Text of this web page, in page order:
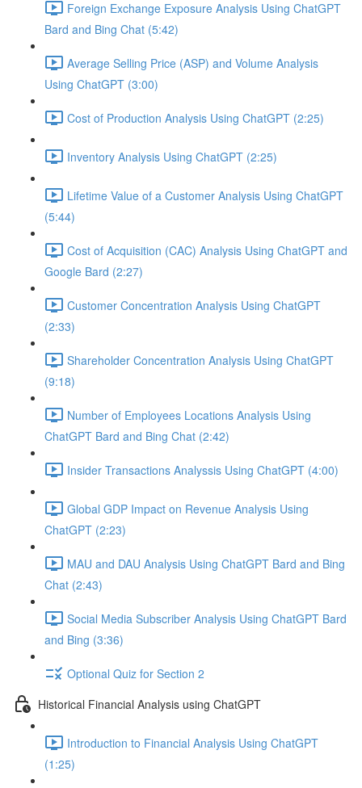
Foreign Exchange Exposure Analysis Using ChatGPT
Bard and Bing Chat (5:42)
Average Selling Price (ASP) and Volume Analysis
Using ChatGPT (3:00)
Cost of Production Analysis Using ChatGPT (2:25)
Inventory Analysis Using ChatGPT (2:25)
Lifetime Value of a Customer Analysis Using ChatGPT
(5:44)
Cost of Acquisition (CAC) Analysis Using ChatGPT and
Google Bard (2:27)
Customer Concentration Analysis Using ChatGPT
(2:33)
Shareholder Concentration Analysis Using ChatGPT
(9:18)
Number of Employees Locations Analysis Using
ChatGPT Bard and Bing Chat (2:42)
Insider Transactions Analyssis Using ChatGPT (4:00)
Global GDP Impact on Revenue Analysis Using
ChatGPT (2:23)
MAU and DAU Analysis Using ChatGPT Bard and Bing
Chat (2:43)
Social Media Subscriber Analysis Using ChatGPT Bard
and Bing (3:36)
Optional Quiz for Section 2
Historical Financial Analysis using ChatGPT
Introduction to Financial Analysis Using ChatGPT
(1:25)